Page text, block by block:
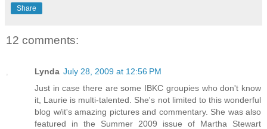
Share
12 comments:
Lynda July 28, 2009 at 12:56 PM
Just in case there are some IBKC groupies who don't know
it, Laurie is multi-talented. She's not limited to this wonderful
blog w/it's amazing pictures and commentary. She was also
featured in the Summer 2009 issue of Martha Stewart